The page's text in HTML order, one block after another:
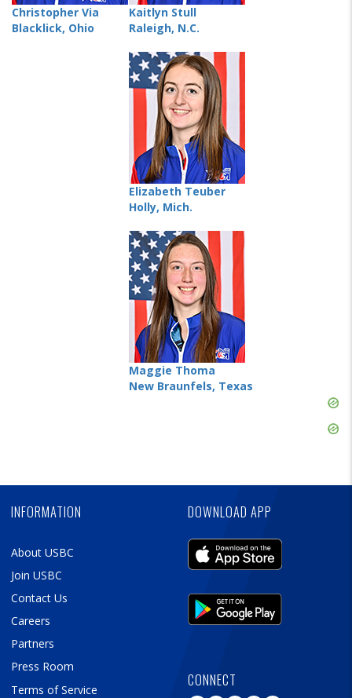
Christopher Via
Blacklick, Ohio
Kaitlyn Stull
Raleigh, N.C.
Elizabeth Teuber
Holly, Mich.
Maggie Thoma
New Braunfels, Texas
INFORMATION
About USBC
Join USBC
Contact Us
Careers
Partners
Press Room
Terms of Service
DOWNLOAD APP
CONNECT